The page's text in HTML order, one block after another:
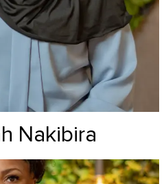
Nakibira